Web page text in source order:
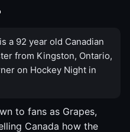
a 92 year old Canadian
from Kingston, Ontario,
on Hockey Night in
to fans as Grapes,
Canada how the